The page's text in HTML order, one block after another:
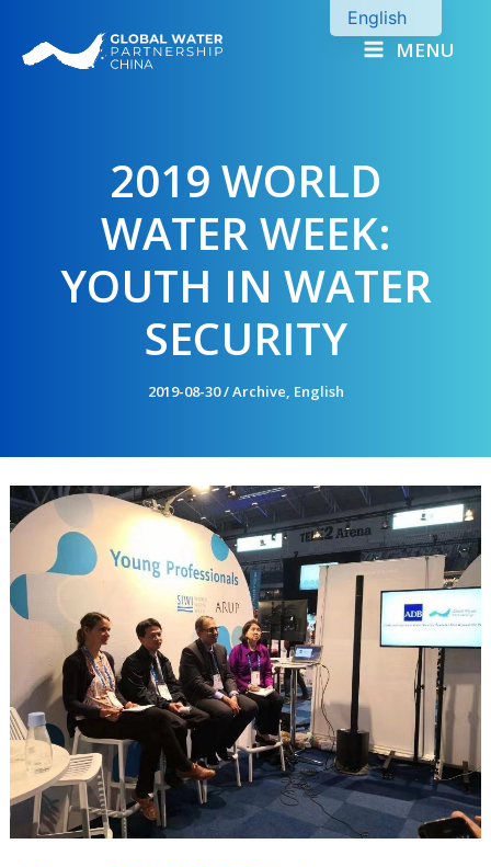
content
MENU
2019 WORLD
WATER WEEK:
YOUTH IN WATER
SECURITY
2019-08-30/Archive, English
English
Chinese